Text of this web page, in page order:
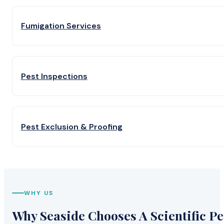
Fumigation Services
Pest Inspections
Pest Exclusion & Proofing
WHY US
Why Seaside Chooses A Scientific